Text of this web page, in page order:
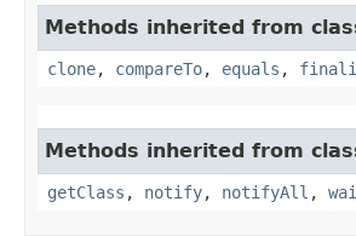
Methods inherited from
clone, compareTo, equals ,
Methods inherited from
getClass , notify, notifyAll ,